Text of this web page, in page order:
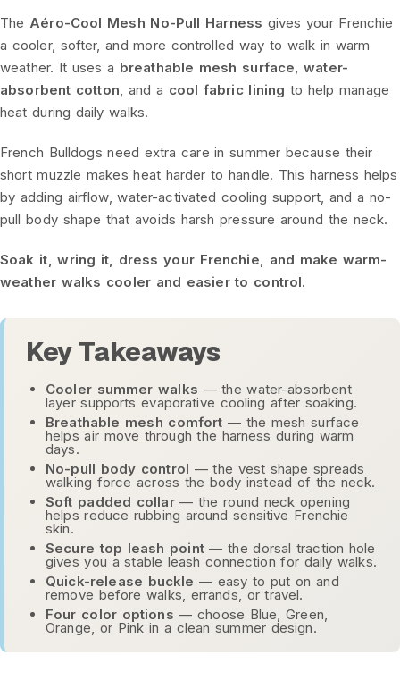
The Aéro-Cool Mesh No-Pull Harness gives your Frenchie
a cooler, softer, and more controlled way to walk in warm
weather. It uses a breathable mesh surface,water-
absorbent cotton, and a cool fabric lining to help manage
heat during daily walks.
French Bulldogs need extra care in summer because their
short muzzle makes heat harder to handle. This harness helps
by adding airflow, water-activated cooling support, and a no-
pull body shape that avoids harsh pressure around the neck.
Soak it, wring it, dress your Frenchie, and make warm-
weather walks cooler and easier to control.
Key Takeaways
Cooler summer walks — the water-absorbent
layer supports evaporative cooling after soaking.
Breathable mesh comfort — the mesh surface
helps air move through the harness during warm
days.
No-pull body control — the vest shape spreads
walking force across the body instead of the neck.
Soft padded collar— the round neck opening
helps reduce rubbing around sensitive Frenchie
skin.
Secure top leash point— the dorsal traction hole
gives you a stable leash connection for daily walks.
Quick-release buckle — easy to put on and
remove before walks, errands, or travel.
Four color options — choose Blue, Green,
Orange, or Pink in a clean summer design.